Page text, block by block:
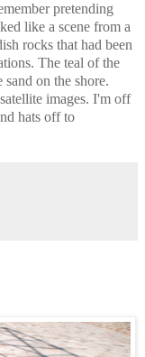
pretending
like a scene from a
rocks that had been
The teal of the
on the shore.
images. I'm off
hats off to